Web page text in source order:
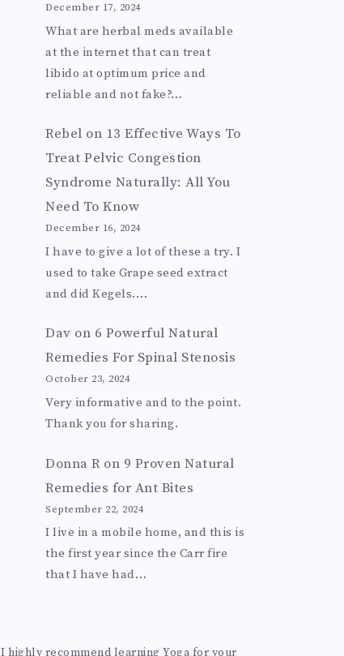
December 17, 2024
What are herbal meds available
at the internet that can treat
libido at optimum price and
reliable and not fake?…
Rebel on 13 Effective Ways To
Treat Pelvic Congestion
Syndrome Naturally: All You
Need To Know
December 16, 2024
I have to give a lot of these a try. I
used to take Grape seed extract
and did Kegels.…
Dav on 6 Powerful Natural
Remedies For Spinal Stenosis
October 23, 2024
Very informative and to the point.
Thank you for sharing.
Donna R on 9 Proven Natural
Remedies for Ant Bites
September 22, 2024
I live in a mobile home, and this is
the first year since the Carr fire
that I have had…
I highly recommend learning Yoga for your